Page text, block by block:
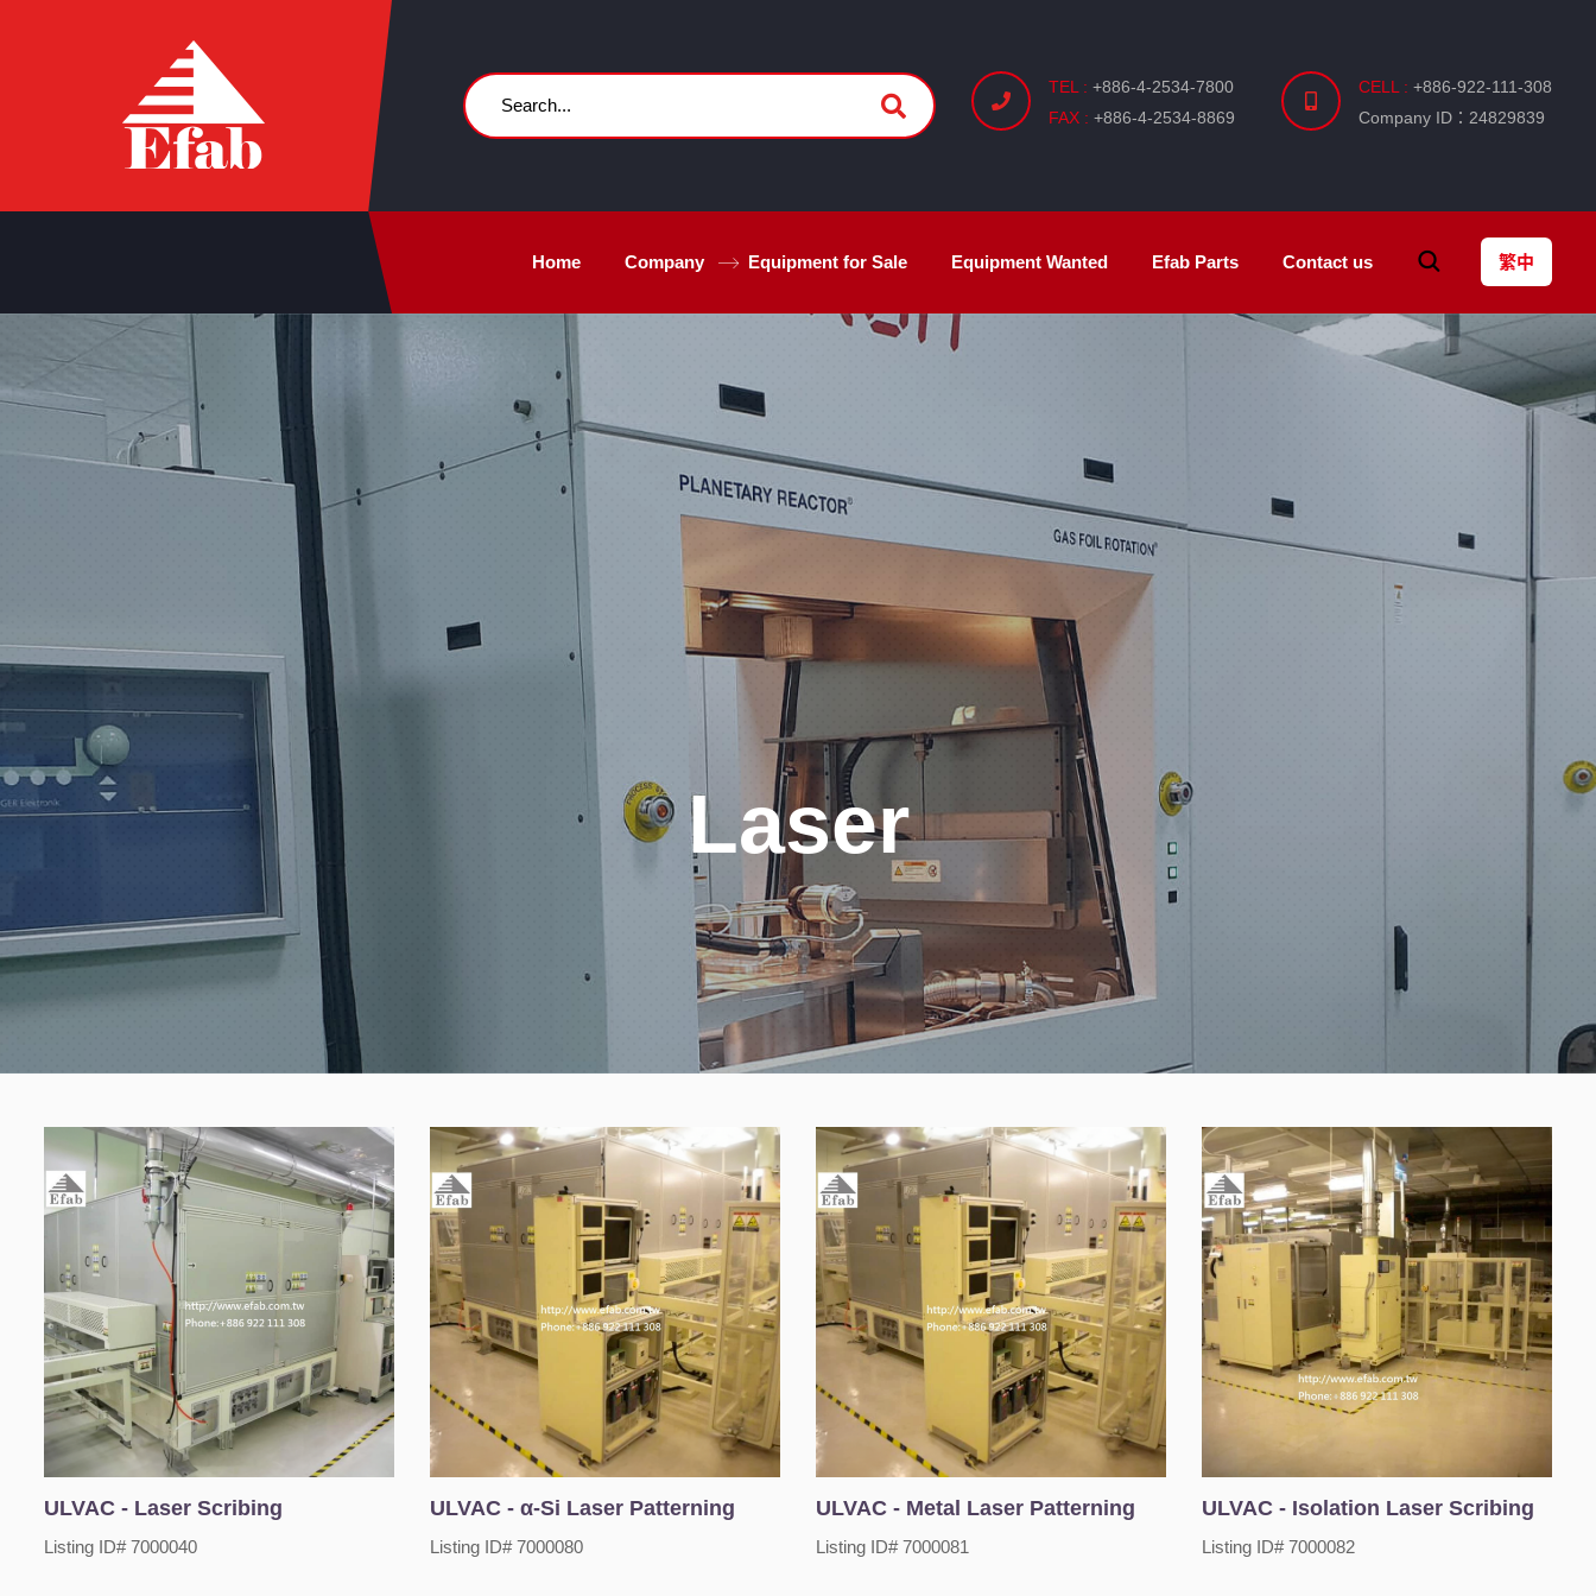
TEL : +886-4-2534-7800
FAX : +886-4-2534-8869
CELL : +886-922-111-308
Company ID：24829839
Home Company Equipment for Sale Equipment Wanted EfabParts Contact us 繁中
Laser
ULVAC - Laser Scribing
Listing ID# 7000040
ULVAC - α-Si Laser Patterning
Listing ID# 7000080
ULVAC - Metal Laser Patterning
Listing ID# 7000081
ULVAC - Isolation Laser Scribing
Listing ID# 7000082